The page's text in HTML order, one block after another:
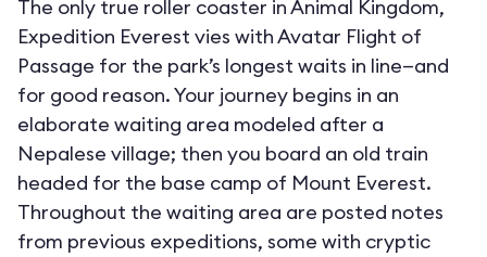
The only true roller coaster in Animal Kingdom,
Expedition Everest vies with Avatar Flight of
Passage for the park’s longest waits in line—and
for good reason. Your journey begins in an
elaborate waiting area modeled after a
Nepalese village; then you board an old train
headed for the base camp of Mount Everest.
Throughout the waiting area are posted notes
from previous expeditions, some with cryptic